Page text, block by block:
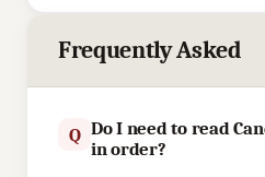
Frequently Asked
Q Do I need to read
in order?